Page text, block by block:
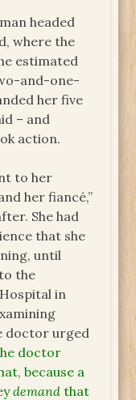
headed
where the
estimated
and-one-
her five
– and
action.
to her
her fiancé,”
She had
that she
until
the
in
doctor urged
doctor
because a
demand that